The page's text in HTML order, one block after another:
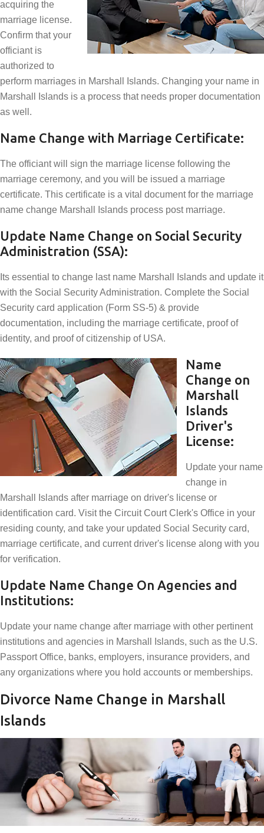
acquiring the
marriage license.
Confirm that your
officiant is
authorized to
perform marriages in Marshall Islands. Changing your name in
Marshall Islands is a process that needs proper documentation
as well.
Name Change with Marriage Certificate:
The officiant will sign the marriage license following the
marriage ceremony, and you will be issued a marriage
certificate. This certificate is a vital document for the marriage
name change Marshall Islands process post marriage.
Update Name Change on Social Security
Administration (SSA):
Its essential to change last name Marshall Islands and update it
with the Social Security Administration. Complete the Social
Security card application (Form SS-5) & provide
documentation, including the marriage certificate, proof of
identity, and proof of citizenship of USA.
Name
Change on
Marshall
Islands
Driver's
License:
Update your name
change in
Marshall Islands after marriage on driver's license or
identification card. Visit the Circuit Court Clerk's Office in your
residing county, and take your updated Social Security card,
marriage certificate, and current driver's license along with you
for verification.
Update Name Change On Agencies and
Institutions:
Update your name change after marriage with other pertinent
institutions and agencies in Marshall Islands, such as the U.S.
Passport Office, banks, employers, insurance providers, and
any organizations where you hold accounts or memberships.
Divorce Name Change in Marshall
Islands